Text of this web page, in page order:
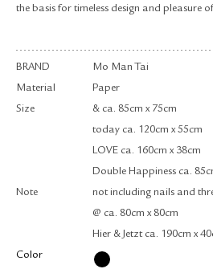
the basis for timeless design and pleasure of
BRAND
Mo Man Tai
Material
Paper
Size
& ca. 85cm x 75cm
today ca. 120cm x 55cm
LOVE ca. 160cm x 38cm
Double Happiness ca.
Note
not including nails and
@ ca. 80cm x 80cm
Hier & Jetzt ca. 190cm x
Color